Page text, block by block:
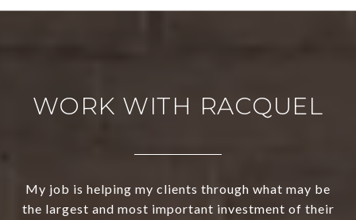
WORK WITH RACQUEL
My job is helping my clients through what may be
the largest and most important investment of their